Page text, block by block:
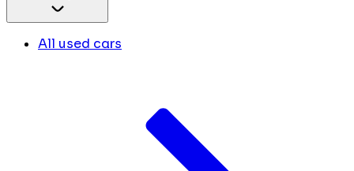
All used cars